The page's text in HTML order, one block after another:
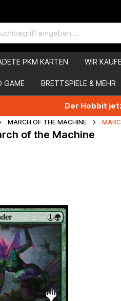
PKM KARTEN WIR
GAME BRETTSPIELE & MEHR
Der Hobbit
MARCH OF THE MACHINE
of the Machine